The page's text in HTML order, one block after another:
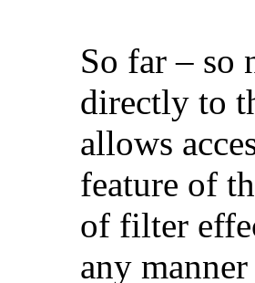
So far – so
directly to
allows
feature of
of filter
any